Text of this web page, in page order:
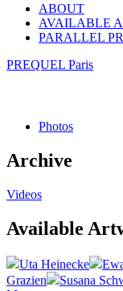
ABOUT
AVAILABLE
PARALLEL
PREQUEL Paris
Photos
Archive
Videos
Available
Uta Heinecke
Grazien
Susana